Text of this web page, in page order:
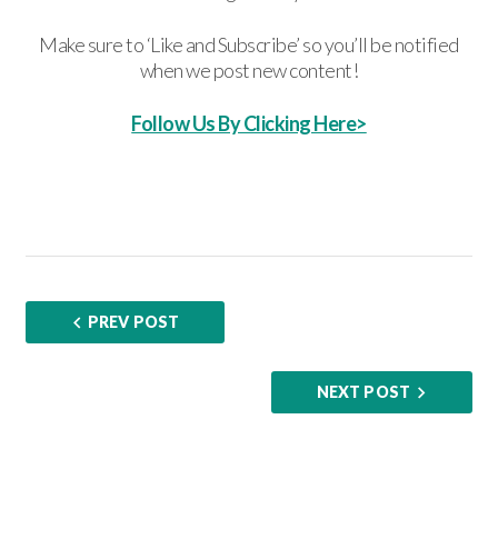
Make sure to ‘Like and Subscribe’ so you’ll be notified
when we post new content!
Follow Us By Clicking Here>
PREV POST
NEXT POST